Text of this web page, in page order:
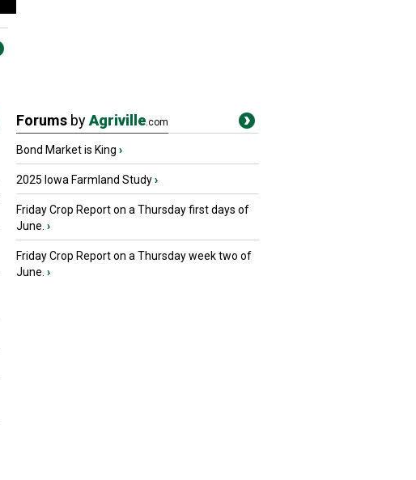
Forums byAgriville.com
Bond Market is King ›
2025 Iowa Farmland Study›
Friday Crop Report on a Thursday first days of
June. ›
Friday Crop Report on a Thursday week two of
June. ›